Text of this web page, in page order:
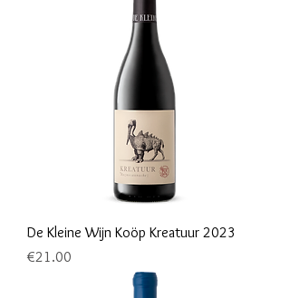
De Kleine Wijn Koöp Kreatuur 2023
Price
€21.00